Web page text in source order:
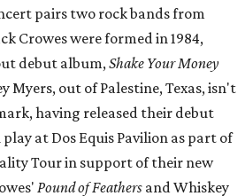
pairs two rock bands from
Crowes were formed in 1984,
debut album,Shake Your Money
Myers, out of Palestine, Texas, isn't
having released their debut
at Dos Equis Pavilion as part of
Tour in support of their new
Pound of Feathers and Whiskey